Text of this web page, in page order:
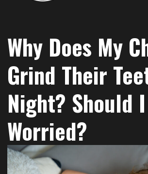
Why Does My
Grind Their
Night? Should
Worried?